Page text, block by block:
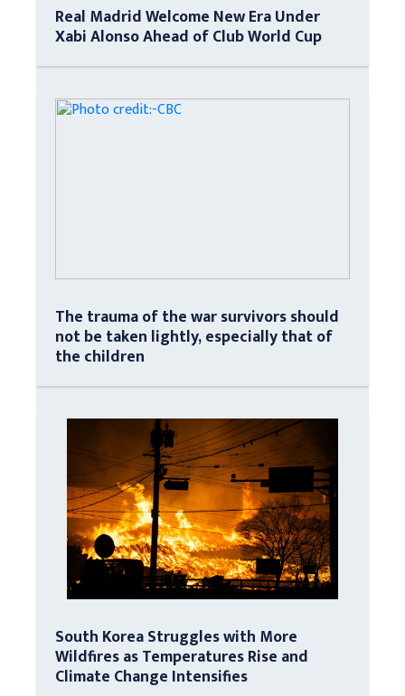
Real Madrid Welcome New Era Under
Xabi Alonso Ahead of Club World Cup
The trauma of the war survivors should
not be taken lightly, especially that of
the children
South Korea Struggles with More
Wildfires as Temperatures Rise and
Climate Change Intensifies